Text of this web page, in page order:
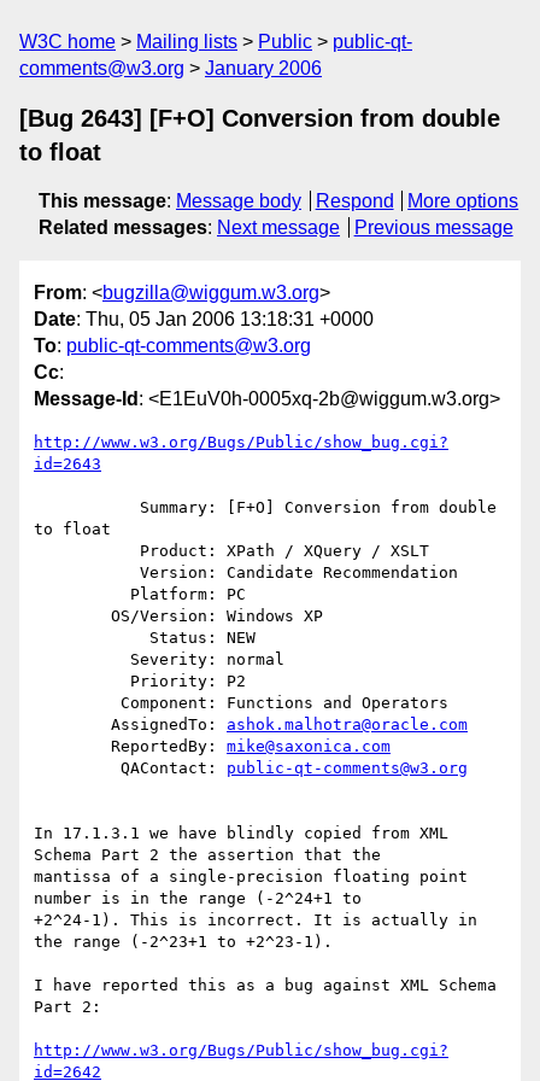
W3C home Mailing lists Public
public-qt-
comments@w3.org
January 2006
[Bug 2643] [F+O] Conversion from double
to float
This message: Message body Respond
More options
Related messages: Next message Previous message
From: <bugzilla@wiggum.w3.org>
Date: Thu, 05 Jan 2006 13:18:31 +0000
To: public-qt-comments@w3.org
Cc:
Message-Id : <E1EuV0h-0005xq-2b@wiggum.w3.org>
http://www.w3.org/Bugs/Public/show_bug.cgi?
id=2643
to float
        AssignedTo:
ashok.malhotra@oracle.com
        ReportedBy:
mike@saxonica.com
         QAContact:
public-qt-comments@w3.org
In 17.1.3.1 we have blindly copied from XML
Schema Part 2 the assertion that the
mantissa of a single-precision floating point
number is in the range (-2^24+1 to
+2^24-1). This is incorrect. It is actually in
the range (-2^23+1 to +2^23-1).
I have reported this as a bug against XML Schema
Part 2:
http://www.w3.org/Bugs/Public/show_bug.cgi?
id=2642